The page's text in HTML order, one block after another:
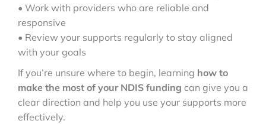
• Work with providers who are reliable and
responsive
• Review your supports regularly to stay aligned
with your goals
If you’re unsure where to begin, learning how to
make the most of your NDIS funding can give you a
clear direction and help you use your supports more
effectively.